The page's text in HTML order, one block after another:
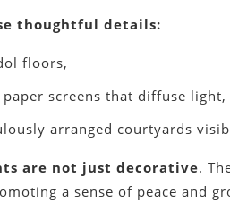
thoughtful details:
floors,
screens that diffuse light,
arranged courtyards
are not just decorative.
a sense of peace and